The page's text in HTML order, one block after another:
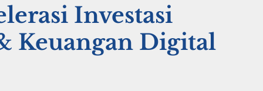
Investasi
Keuangan Digital